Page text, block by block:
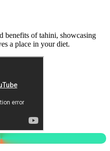
benefits of tahini, showcasing
a place in your diet.